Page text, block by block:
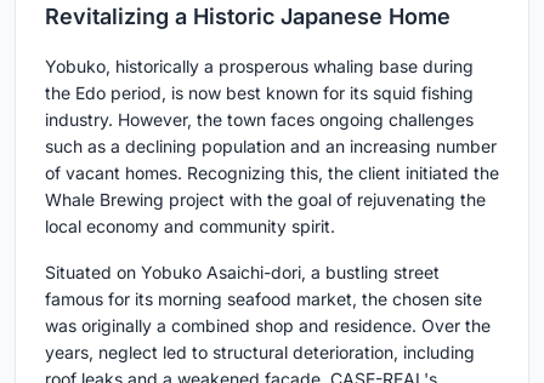
Revitalizing a Historic Japanese Home
Yobuko, historically a prosperous whaling base during
the Edo period, is now best known for its squid fishing
industry. However, the town faces ongoing challenges
such as a declining population and an increasing number
of vacant homes. Recognizing this, the client initiated the
Whale Brewing project with the goal of rejuvenating the
local economy and community spirit.
Situated on Yobuko Asaichi-dori, a bustling street
famous for its morning seafood market, the chosen site
was originally a combined shop and residence. Over the
years, neglect led to structural deterioration, including